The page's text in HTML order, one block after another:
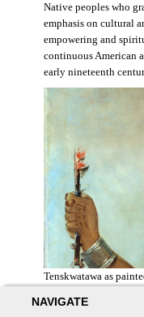
NAVIGATE
Native peoples who
emphasis on cultural
empowering and
continuous American
early nineteenth
Tenskwatawa as
with a medicine stick.